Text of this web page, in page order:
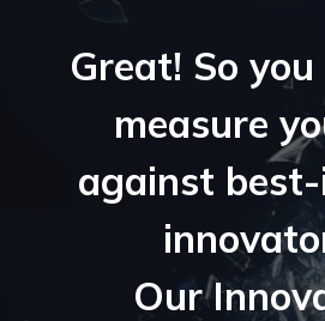
Great! So
measure
against
Our